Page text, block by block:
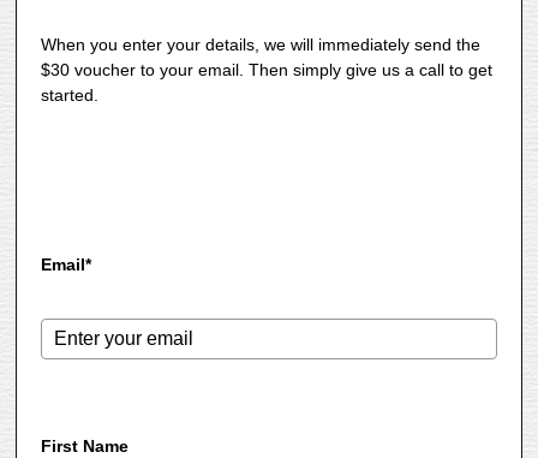
When you enter your details, we will immediately send the
$30 voucher to your email. Then simply give us a call to get
started.
Email*
First Name